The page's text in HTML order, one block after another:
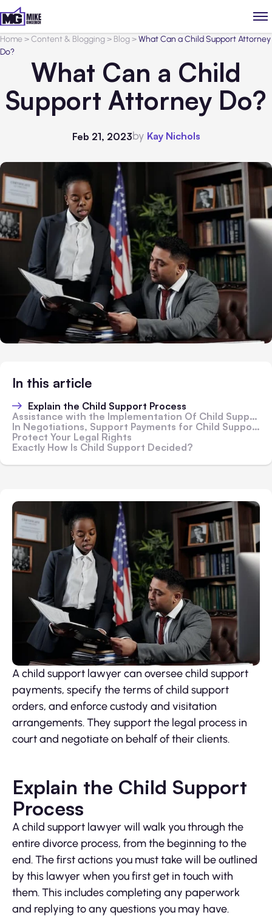
Home>Content & Blogging> Blog>What Can a Child Support Attorney
Do?
What Can a Child
Support Attorney Do?
Feb 21, 2023by Kay Nichols
In this article
Explain the Child Support Process
Assistance with the Implementation Of Child Support
In Negotiations, Support Payments for Child Support
Protect Your Legal Rights
Exactly How Is Child Support Decided?
A child support lawyer can oversee child support
payments, specify the terms of child support
orders, and enforce custody and visitation
arrangements. They support the legal process in
court and negotiate on behalf of their clients.
Explain the Child Support
Process
A child support lawyer will walk you through the
entire divorce process, from the beginning to the
end. The first actions you must take will be outlined
by this lawyer when you first get in touch with
them. This includes completing any paperwork
and replying to any questions you may have.